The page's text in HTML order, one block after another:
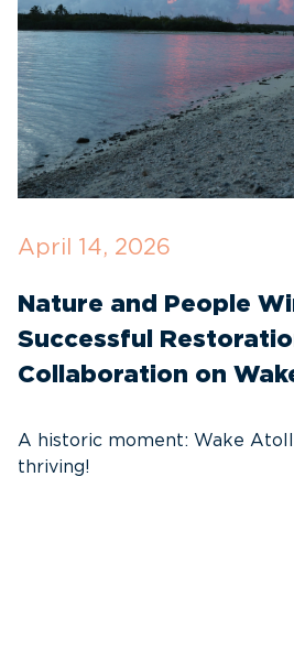
April 14, 2026
Nature and People
Successful
Collaboration on
A historic moment: Wake
thriving!